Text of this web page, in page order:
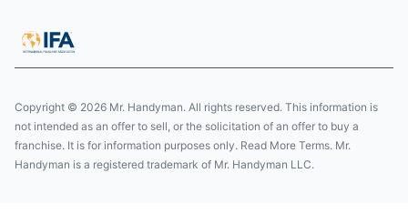
Copyright © 2026 Mr. Handyman. All rights reserved. This information is
not intended as an offer to sell, or the solicitation of an offer to buy a
franchise. It is for information purposes only. Read More Terms. Mr.
Handyman is a registered trademark of Mr. Handyman LLC.